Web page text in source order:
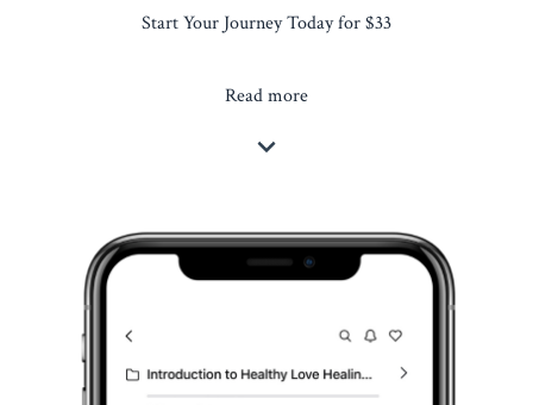
Start Your Journey Today for $33
Read more